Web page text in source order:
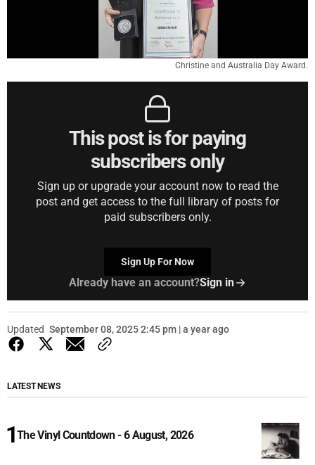
Christine and Australia Day Award.
This post is for paying
subscribers only
Sign up or upgrade your account now to read the
post and get access to the full library of posts for
paid subscribers only.
Sign Up For Now
Already have an account?Sign in
Updated September 08, 2025 2:45 pm | a year ago
LATEST NEWS
The Vinyl Countdown - 6 August, 2026